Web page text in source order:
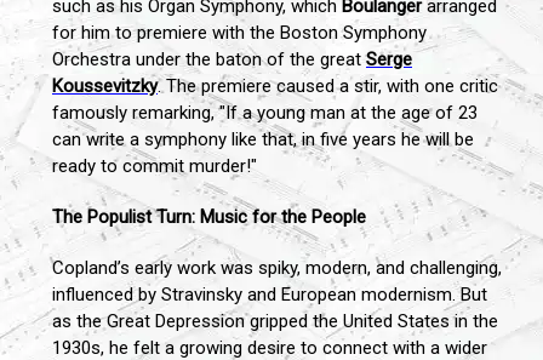
such as his Organ Symphony, which Boulangerarranged
for him to premiere with the Boston Symphony
Orchestra under the baton of the greatSerge
Koussevitzky. The premiere caused a stir, with one critic
famously remarking, "If a young man at the age of 23
can write a symphony like that, in five years he will be
ready to commit murder!"
The Populist Turn: Music for the People
Copland’s early work was spiky, modern, and challenging,
influenced by Stravinsky and European modernism. But
as the Great Depression gripped the United States in the
1930s, he felt a growing desire to connect with a wider